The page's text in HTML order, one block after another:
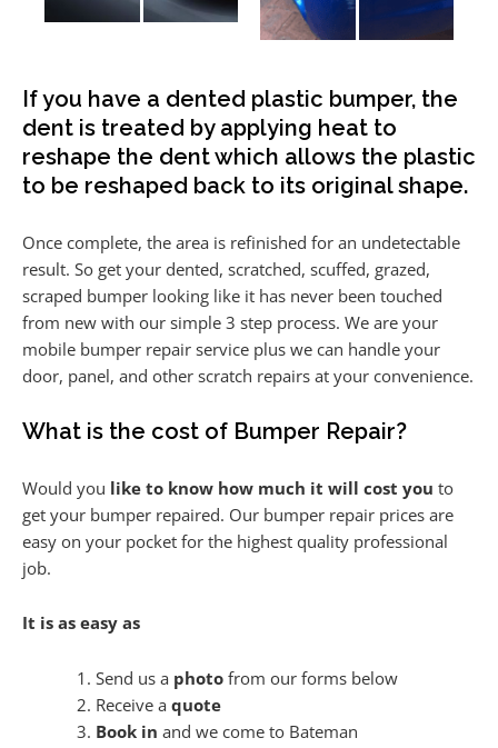
If you have a dented plastic bumper, the
dent is treated by applying heat to
reshape the dent which allows the plastic
to be reshaped back to its original shape.
Once complete, the area is refinished for an undetectable
result. So get your dented, scratched, scuffed, grazed,
scraped bumper looking like it has never been touched
from new with our simple 3 step process. We are your
mobile bumper repair service plus we can handle your
door, panel, and other scratch repairs at your convenience.
What is the cost of Bumper Repair?
Would you like to know how much it will cost you to
get your bumper repaired. Our bumper repair prices are
easy on your pocket for the highest quality professional
job.
It is as easy as
Send us a photofrom our forms below
Receive a quote
Book in and we come to Bateman